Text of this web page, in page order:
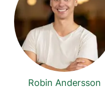
Robin Andersson